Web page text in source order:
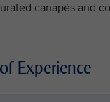
canapés and
Experience